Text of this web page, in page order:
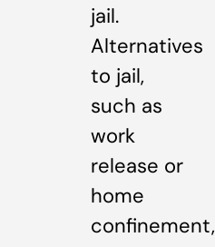
jail.
Alternatives
to jail,
such as
work
release or
home
confinement,